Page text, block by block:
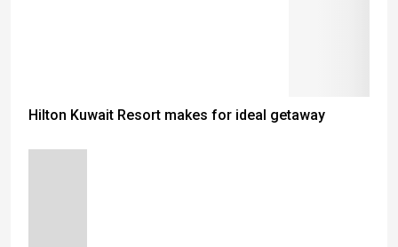
Hilton Kuwait Resort makes for ideal getaway